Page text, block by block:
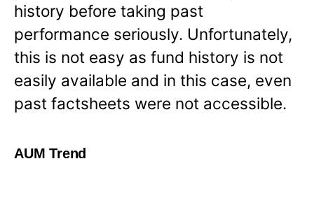
history before taking past
performance seriously. Unfortunately,
this is not easy as fund history is not
easily available and in this case, even
past factsheets were not accessible.
AUM Trend